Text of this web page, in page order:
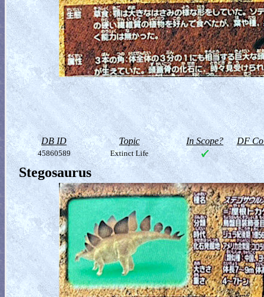
DB ID Topic In Scope? DF
45860589 Extinct Life
Stegosaurus